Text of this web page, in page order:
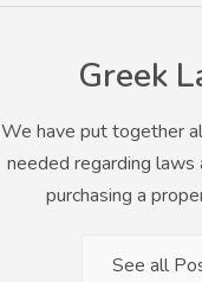
Greek
We have put together
needed regarding laws
purchasing a
See all